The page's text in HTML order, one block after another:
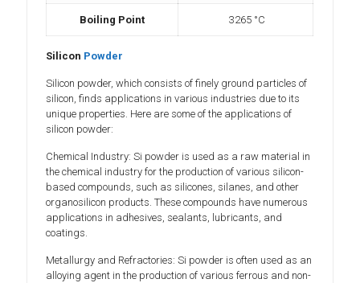
Boiling Point 3265 °C
Silicon Powder
Silicon powder, which consists of finely ground particles of
silicon, finds applications in various industries due to its
unique properties. Here are some of the applications of
silicon powder:
Chemical Industry: Si powder is used as a raw material in
the chemical industry for the production of various silicon-
based compounds, such as silicones, silanes, and other
organosilicon products. These compounds have numerous
applications in adhesives, sealants, lubricants, and
coatings.
Metallurgy and Refractories: Si powder is often used as an
alloying agent in the production of various ferrous and non-